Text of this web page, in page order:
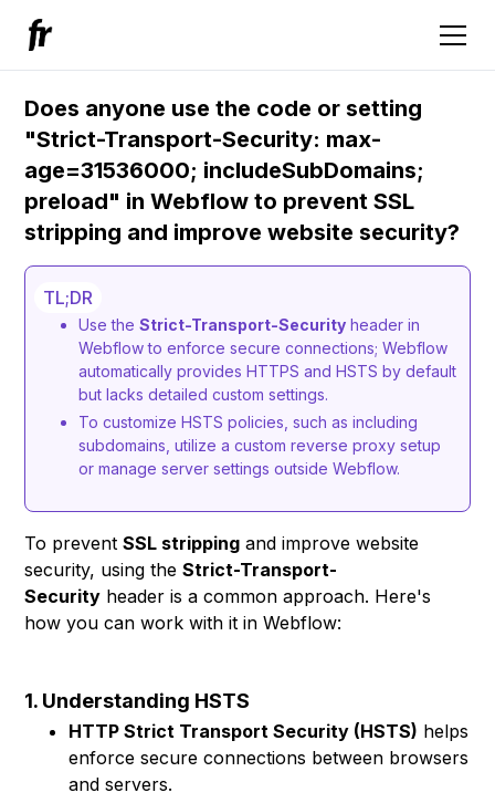
Does anyone use the code or setting
"Strict-Transport-Security: max-
age=31536000; includeSubDomains;
preload" in Webflow to prevent SSL
stripping and improve website security?
TL;DR
Use theStrict-Transport-Security header in
Webflow to enforce secure connections; Webflow
automatically provides HTTPS and HSTS by default
but lacks detailed custom settings.
To customize HSTS policies, such as including
subdomains, utilize a custom reverse proxy setup
or manage server settings outside Webflow.
To preventSSL stripping and improve website
security, using theStrict-Transport-
Security header is a common approach. Here's
how you can work with it in Webflow:
1. Understanding HSTS
HTTP Strict Transport Security (HSTS) helps
enforce secure connections between browsers
and servers.